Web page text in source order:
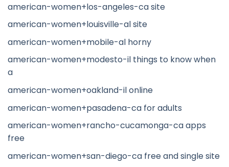
american-women+los-angeles-ca site
american-women+louisville-al site
american-women+mobile-al horny
american-women+modesto-il things to know when
a
american-women+oakland-il online
american-women+pasadena-ca for adults
american-women+rancho-cucamonga-ca apps
free
american-women+san-diego-ca free and single site